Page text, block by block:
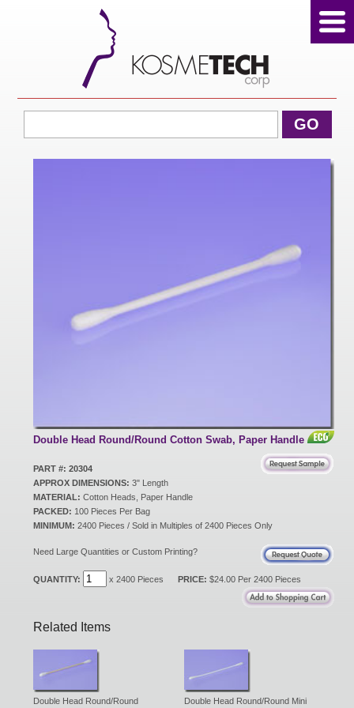
GO
Double Head Round/Round Cotton Swab, Paper Handle
PART #: 20304
APPROX DIMENSIONS: 3" Length
MATERIAL: Cotton Heads, Paper Handle
PACKED: 100 Pieces Per Bag
MINIMUM: 2400 Pieces / Sold in Multiples of 2400 Pieces Only
Need Large Quantities or Custom Printing?
QUANTITY: x 2400 Pieces PRICE: $24.00 Per 2400 Pieces
Related Items
Double Head Round/Round Double Head Round/Round Mini
View Cart
Home
Sale Products
Eco Products
Customer Service
Catalog Request
Customer Login